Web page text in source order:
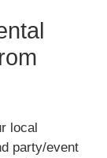
local
party/event